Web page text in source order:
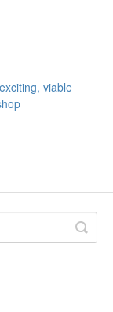
viable